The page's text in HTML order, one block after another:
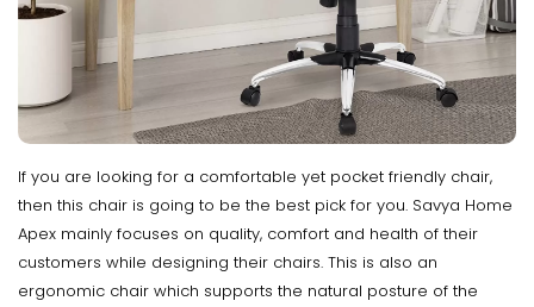
If you are looking for a comfortable yet pocket friendly chair,
then this chair is going to be the best pick for you. Savya Home
Apex mainly focuses on quality, comfort and health of their
customers while designing their chairs. This is also an
ergonomic chair which supports the natural posture of the